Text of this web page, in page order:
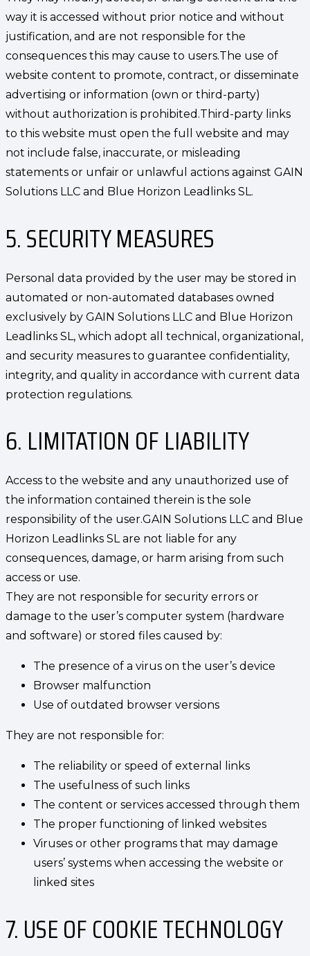
way it is accessed without prior notice and without
justification, and are not responsible for the
consequences this may cause to users.The use of
website content to promote, contract, or disseminate
advertising or information (own or third-party)
without authorization is prohibited.Third-party links
to this website must open the full website and may
not include false, inaccurate, or misleading
statements or unfair or unlawful actions against GAIN
Solutions LLC and Blue Horizon Leadlinks SL.
5. SECURITY MEASURES
Personal data provided by the user may be stored in
automated or non-automated databases owned
exclusively by GAIN Solutions LLC and Blue Horizon
Leadlinks SL, which adopt all technical, organizational,
and security measures to guarantee confidentiality,
integrity, and quality in accordance with current data
protection regulations.
6. LIMITATION OF LIABILITY
Access to the website and any unauthorized use of
the information contained therein is the sole
responsibility of the user.GAIN Solutions LLC and Blue
Horizon Leadlinks SL are not liable for any
consequences, damage, or harm arising from such
access or use.
They are not responsible for security errors or
damage to the user’s computer system (hardware
and software) or stored files caused by:
The presence of a virus on the user’s device
Browser malfunction
Use of outdated browser versions
They are not responsible for:
The reliability or speed of external links
The usefulness of such links
The content or services accessed through them
The proper functioning of linked websites
Viruses or other programs that may damage
users’ systems when accessing the website or
linked sites
7. USE OF COOKIE TECHNOLOGY